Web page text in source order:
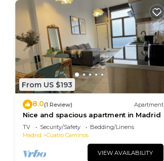
From US $193
8.0(1 Review) Apartment
Nice and spacious apartment in Madrid
TV Security/Safety
Bedding/Linens
Madrid
Cuatro Caminos
VIEW AVAILABILITY